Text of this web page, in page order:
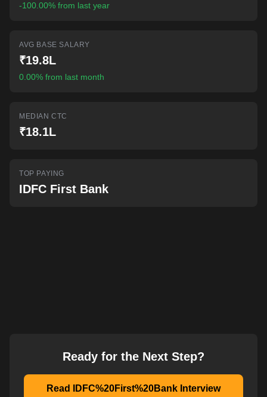
-100.00% from last year
AVG BASE SALARY
₹19.8L
0.00% from last month
MEDIAN CTC
₹18.1L
TOP PAYING
IDFC First Bank
Ready for the Next Step?
Read IDFC%20First%20Bank Interview